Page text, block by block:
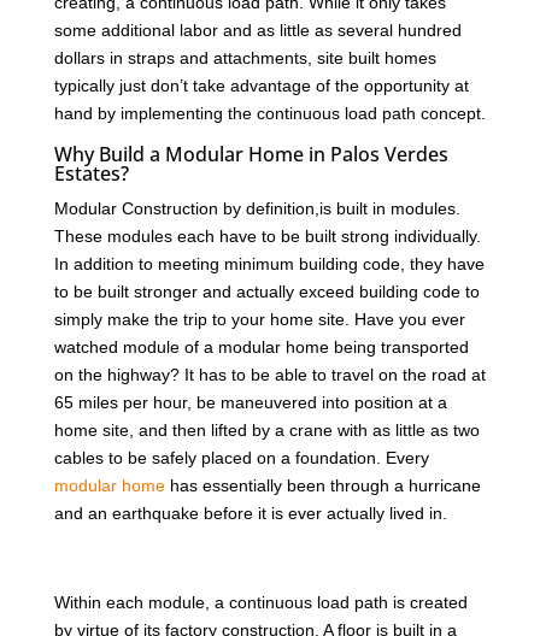
some additional labor and as little as several hundred
dollars in straps and attachments, site built homes
typically just don’t take advantage of the opportunity at
hand by implementing the continuous load path concept.
Why Build a Modular Home in Palos Verdes
Estates?
Modular Construction by definition,is built in modules.
These modules each have to be built strong individually.
In addition to meeting minimum building code, they have
to be built stronger and actually exceed building code to
simply make the trip to your home site. Have you ever
watched module of a modular home being transported
on the highway? It has to be able to travel on the road at
65 miles per hour, be maneuvered into position at a
home site, and then lifted by a crane with as little as two
cables to be safely placed on a foundation. Every
modular homehas essentially been through a hurricane
and an earthquake before it is ever actually lived in.
Within each module, a continuous load path is created
by virtue of its factory construction. A floor is built in a